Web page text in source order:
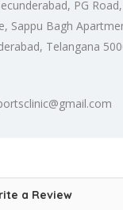
PG
Sappu Bagh
Telangana
a Review